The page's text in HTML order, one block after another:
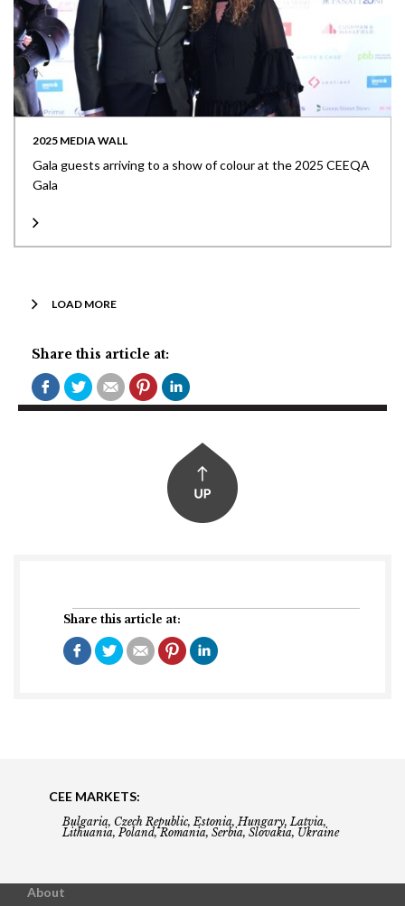
Share this article at:
2025 MEDIA WALL
Gala guests arriving to a show of colour at the 2025 CEEQA
Gala
LOAD MORE
Share this article at:
CEE MARKETS:
Bulgaria, Czech Republic, Estonia, Hungary, Latvia,
Lithuania, Poland, Romania, Serbia, Slovakia, Ukraine
About